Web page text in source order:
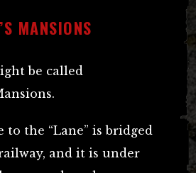
MANSIONS
be called
to the “Lane” is bridged
and it is under